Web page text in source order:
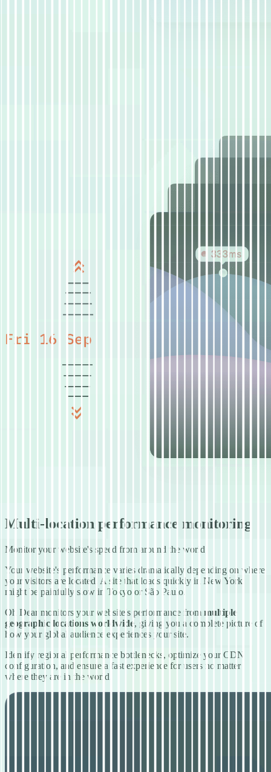
Multi-location performance monitoring
Monitor your website's speed from around the world
Your website's performance varies dramatically depending on where
your visitors are located. A site that loads quickly in New York
might be painfully slow in Tokyo or São Paulo.
Oh Dear monitors your website's performance from multiple
geographic locations worldwide, giving you a complete picture of
how your global audience experiences your site.
Identify regional performance bottlenecks, optimize your CDN
configuration, and ensure a fast experience for users no matter
where they are in the world.